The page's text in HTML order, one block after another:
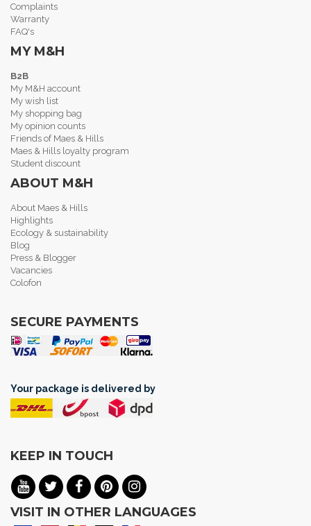
Complaints
Warranty
FAQ's
MY M&H
B2B
My M&H account
My wish list
My shopping bag
My opinion counts
Friends of Maes & Hills
Maes & Hills loyalty program
Student discount
ABOUT M&H
About Maes & Hills
Highlights
Ecology & sustainability
Blog
Press & Blogger
Vacancies
Colofon
SECURE PAYMENTS
Your package is delivered by
KEEP IN TOUCH
VISIT IN OTHER LANGUAGES